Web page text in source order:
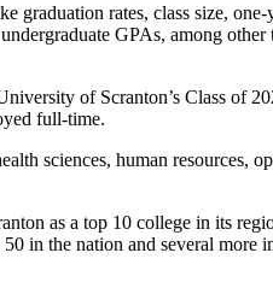
graduation rates, class size, one-
GPAs, among
of Scranton’s Class of
full-time.
sciences, human resources,
as a top 10 college in its
in the nation and several more